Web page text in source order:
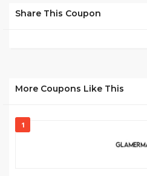
Share This Coupon
More Coupons Like This
1